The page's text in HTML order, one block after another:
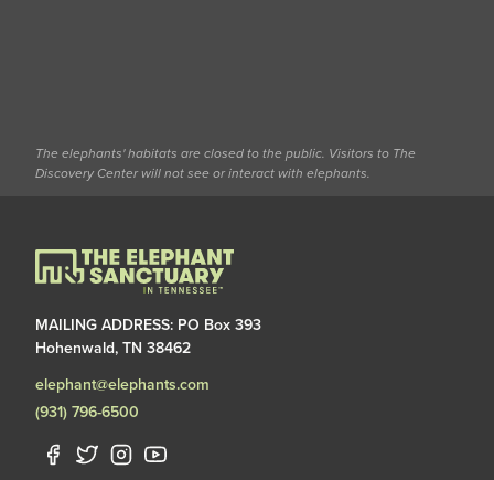
MAILING ADDRESS: PO Box 393
Hohenwald, TN 38462
elephant@elephants.com
(931) 796-6500
The elephants' habitats are closed to the public. Visitors to The
Discovery Center will not see or interact with elephants.